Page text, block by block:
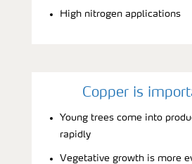
High nitrogen applications
Copper is
Young trees come into
rapidly
Vegetative growth is more